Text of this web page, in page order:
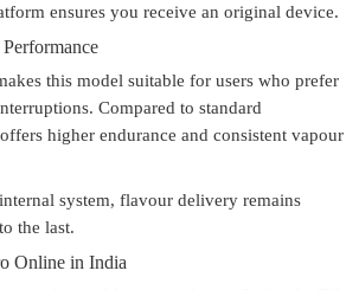
ensures you receive an original device.
this model suitable for users who prefer
Compared to standard
higher endurance and consistent vapour
system, flavour delivery remains
the last.
Online in India